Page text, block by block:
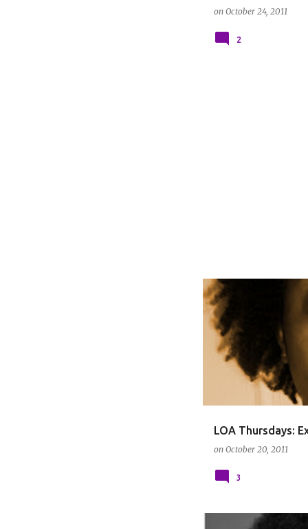
on October 24, 2011
2
LOA Thursdays:
on October 20, 2011
LOA THURSDAYS
3